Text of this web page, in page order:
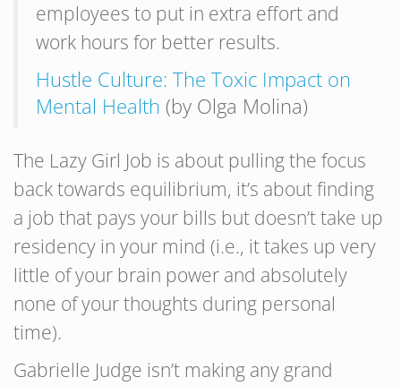
employees to put in extra effort and
work hours for better results.
Hustle Culture: The Toxic Impact on
Mental Health (by Olga Molina)
The Lazy Girl Job is about pulling the focus
back towards equilibrium, it’s about finding
a job that pays your bills but doesn’t take up
residency in your mind (i.e., it takes up very
little of your brain power and absolutely
none of your thoughts during personal
time).
Gabrielle Judge isn’t making any grand